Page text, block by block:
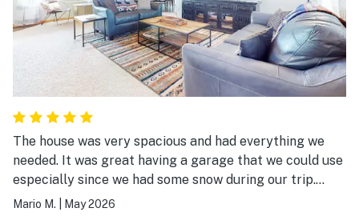
The house was very spacious and had everything we
needed. It was great having a garage that we could use
especially since we had some snow during our trip.
Being close to town was a bonus. I would definitely stay
Mario M. May 2026